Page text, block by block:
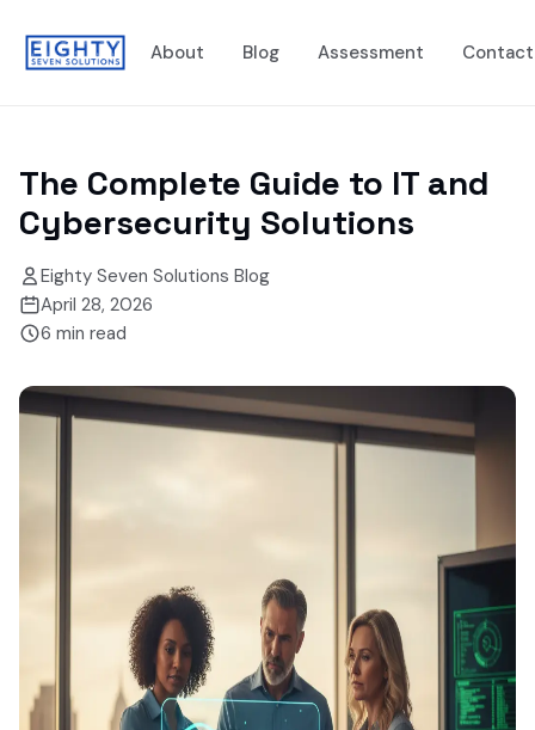
About Blog Assessment Contact
The Complete Guide to IT and
Cybersecurity Solutions
Eighty Seven Solutions Blog
April 28, 2026
6 min read